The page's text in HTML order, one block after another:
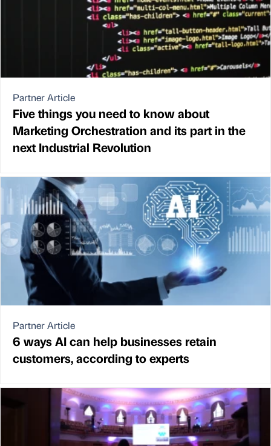
Partner Article
Five things you need to know about
Marketing Orchestration and its part in the
next Industrial Revolution
Partner Article
6 ways AI can help businesses retain
customers, according to experts